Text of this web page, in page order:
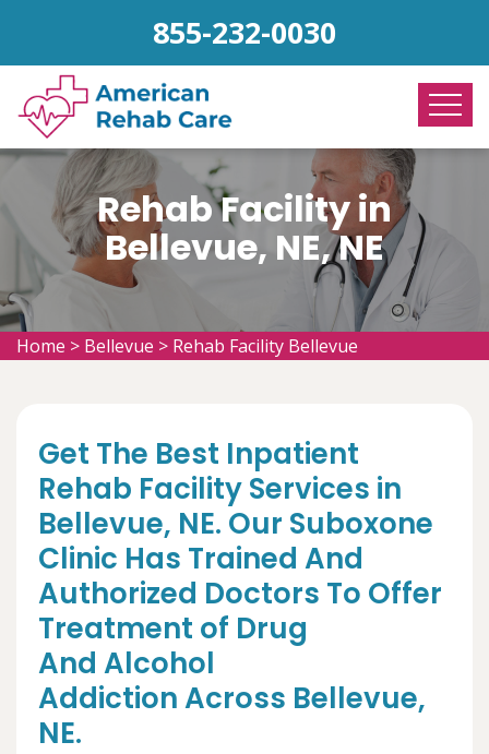
855-232-0030
Rehab Facility in
Bellevue, NE, NE
Home > Bellevue > Rehab Facility Bellevue
Get The Best Inpatient
Rehab Facility Services in
Bellevue, NE. Our Suboxone
Clinic Has Trained And
Authorized Doctors To Offer
Treatment of Drug
And Alcohol
Addiction Across Bellevue,
NE.